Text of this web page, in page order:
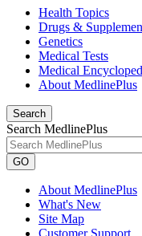
Health Topics
Drugs &
Genetics
Medical Tests
Medical
About MedlinePlus
Search
Search MedlinePlus
GO
About MedlinePlus
What's New
Site Map
Customer Support